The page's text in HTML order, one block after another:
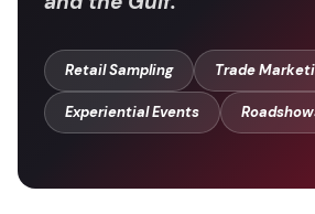
Retail Sampling Trade
Experiential Events